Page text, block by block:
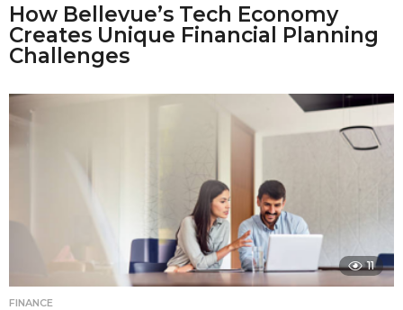
How Bellevue’s Tech Economy
Creates Unique Financial Planning
Challenges
11
FINANCE